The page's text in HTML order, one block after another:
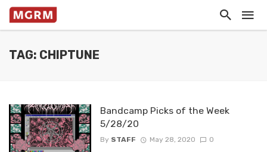
TAG: CHIPTUNE
Bandcamp Picks of the Week
5/28/20
By STAFF May 28, 2020 0